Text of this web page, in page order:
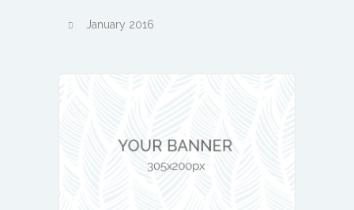
January 2016